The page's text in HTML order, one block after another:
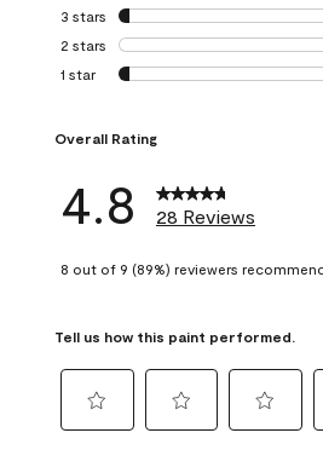
3 stars stars
2 stars stars
1 star stars
Overall Rating
4.8 28 Reviews
8 out of 9 (89%) reviewers
Tell us how this paint performed.